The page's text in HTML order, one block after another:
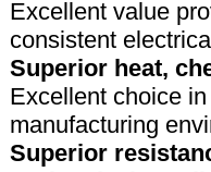
Excellent value
consistent
Superior heat,
Excellent choice
manufacturing
Superior